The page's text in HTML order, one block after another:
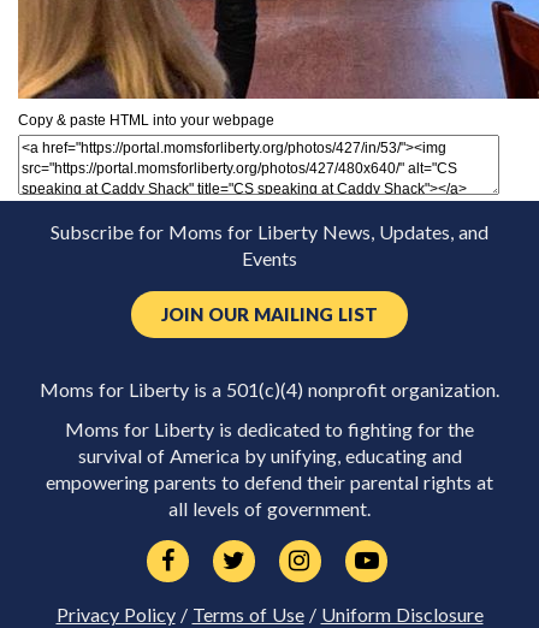
Copy & paste HTML into your webpage
Subscribe for Moms for Liberty News, Updates, and
Events
JOIN OUR MAILING LIST
Moms for Liberty is a 501(c)(4) nonprofit organization.
Moms for Liberty is dedicated to fighting for the
survival of America by unifying, educating and
empowering parents to defend their parental rights at
all levels of government.
Privacy Policy/ Terms of Use/ Uniform Disclosure